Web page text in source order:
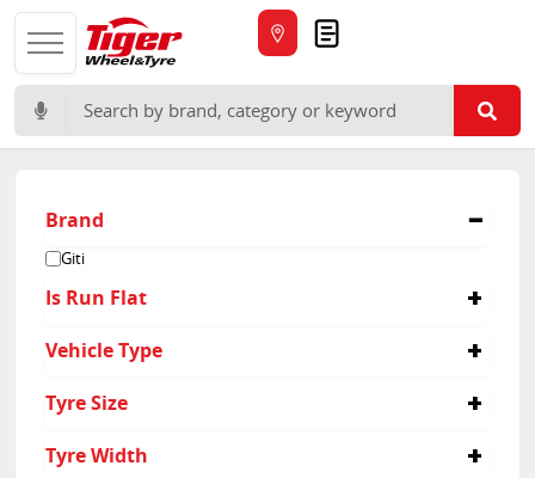
Search for:
Brand
Giti
Is Run Flat
Vehicle Type
Tyre Size
225/55R19
Tyre Width